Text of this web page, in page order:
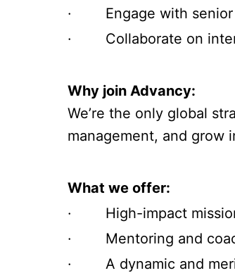
· Engage with senior
· Collaborate on
Why join Advancy:
We’re the only global
management, and grow
What we offer:
· High-impact
· Mentoring and
· A dynamic and